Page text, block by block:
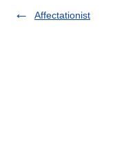
Affectationist